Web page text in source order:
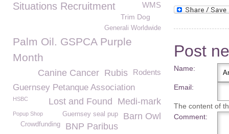
Post
Name:
Email:
The content of
Comment:
Situations Recruitment WMS
Trim Dog
Generali Worldwide
Palm Oil. GSPCA Purple
Month
Rodents
Rubis
Canine Cancer
Guernsey Petanque Association
Medi-mark
HSBC
Lost and Found
Barn Owl
Popup Shop Guernsey seal pup
BNP Paribus
Crowdfunding